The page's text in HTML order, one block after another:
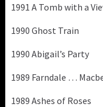
1991 A Tomb with a
1990 Ghost Train
1990 Abigail’s Party
1989 Farndale …
1989 Ashes of Roses